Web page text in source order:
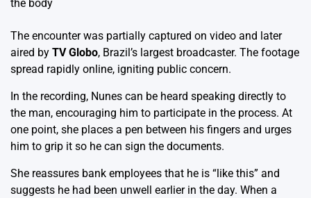
The encounter was partially captured on video and later
aired by TV Globo, Brazil’s largest broadcaster. The footage
spread rapidly online, igniting public concern.
In the recording, Nunes can be heard speaking directly to
the man, encouraging him to participate in the process. At
one point, she places a pen between his fingers and urges
him to grip it so he can sign the documents.
She reassures bank employees that he is “like this” and
suggests he had been unwell earlier in the day. When a